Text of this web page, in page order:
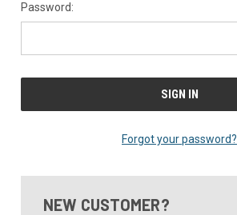
Password:
Forgot your password?
NEW CUSTOMER?